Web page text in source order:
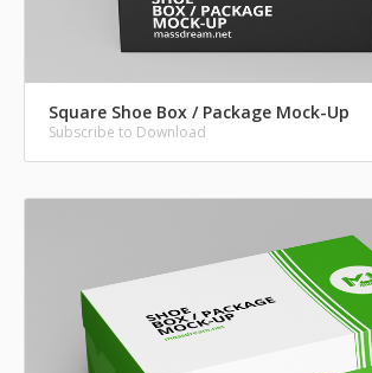
Square Shoe Box / Package Mock-Up
Subscribe to Download